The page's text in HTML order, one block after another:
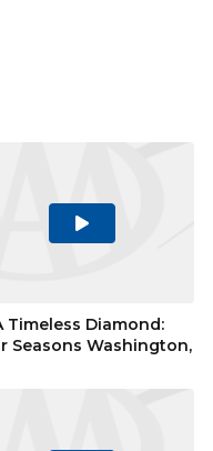
Play
Timeless Diamond:
Seasons Washington,